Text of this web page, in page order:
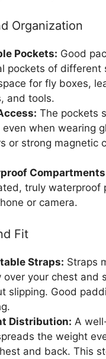
Organization
Pockets: Good
pockets of different
for fly boxes,
and tools.
The pockets
even when wearing
or strong magnetic
truly waterproof
or camera.
Fit
Straps: Straps
over your chest and
slipping. Good
Distribution: A
the weight
and back. This